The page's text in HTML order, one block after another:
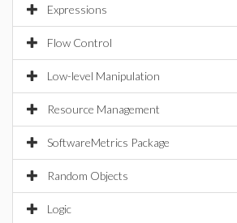
Expressions
Flow Control
Low-level Manipulation
Resource Management
SoftwareMetrics Package
Random Objects
Logic